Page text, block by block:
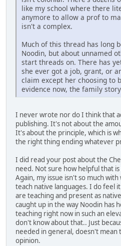
like my school where there
anymore to allow a prof to
isn't a complex.
Much of this thread has long
Noodin, but about unnamed
start threads on. There has
she ever got a job, grant, or
claim except her choosing to
evidence now, the family
I never wrote nor do I think that
publishing. It's not about the
It's about the principle, which is
the right thing ending whatever
I did read your post about the
need. Not sure how helpful that
Again, my issue isn't so much
teach native languages. I do feel
are teaching and present as
caught up in the way Noodin has
teaching right now in such an
don't know about that.. Just
needed in general, doesn't mean
opinion.